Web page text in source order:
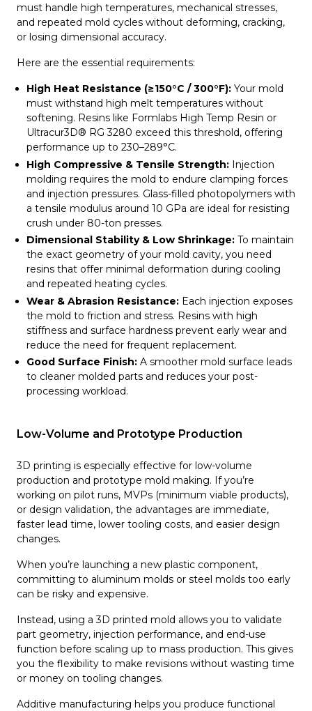
must handle high temperatures, mechanical stresses,
and repeated mold cycles without deforming, cracking,
or losing dimensional accuracy.
Here are the essential requirements:
High Heat Resistance (≥150°C / 300°F): Your mold
must withstand high melt temperatures without
softening. Resins like Formlabs High Temp Resin or
Ultracur3D® RG 3280 exceed this threshold, offering
performance up to 230–289°C.
High Compressive & Tensile Strength: Injection
molding requires the mold to endure clamping forces
and injection pressures. Glass-filled photopolymers with
a tensile modulus around 10 GPa are ideal for resisting
crush under 80-ton presses.
Dimensional Stability & Low Shrinkage: To maintain
the exact geometry of your mold cavity, you need
resins that offer minimal deformation during cooling
and repeated heating cycles.
Wear & Abrasion Resistance: Each injection exposes
the mold to friction and stress. Resins with high
stiffness and surface hardness prevent early wear and
reduce the need for frequent replacement.
Good Surface Finish: A smoother mold surface leads
to cleaner molded parts and reduces your post-
processing workload.
Low-Volume and Prototype Production
3D printing is especially effective for low-volume
production and prototype mold making. If you’re
working on pilot runs, MVPs (minimum viable products),
or design validation, the advantages are immediate,
faster lead time, lower tooling costs, and easier design
changes.
When you’re launching a new plastic component,
committing to aluminum molds or steel molds too early
can be risky and expensive.
Instead, using a 3D printed mold allows you to validate
part geometry, injection performance, and end-use
function before scaling up to mass production. This gives
you the flexibility to make revisions without wasting time
or money on tooling changes.
Additive manufacturing helps you produce functional